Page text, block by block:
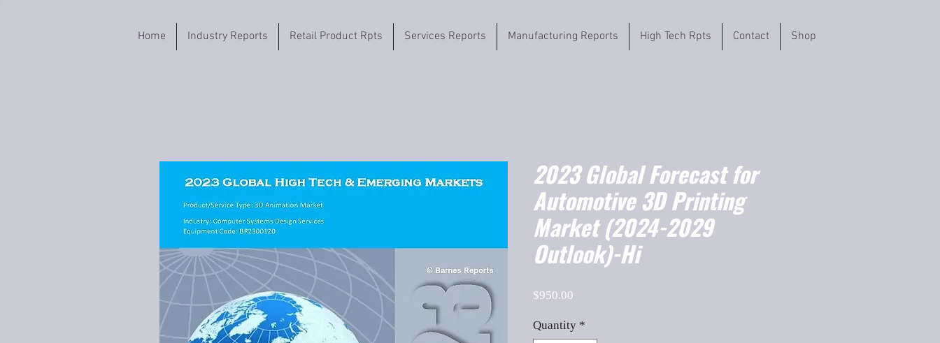
Home Industry Reports Retail Product Rpts Services Reports Manufacturing Reports High Tech Rpts Contact Shop
2023 Global Forecast for
Automotive 3D Printing
Market (2024-2029
Outlook)-Hi
$950.00
Quantity *